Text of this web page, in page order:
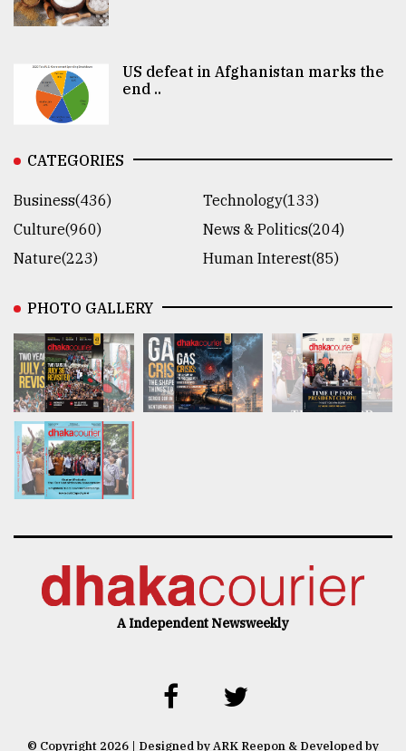
US defeat in Afghanistan marks the
end ..
CATEGORIES
Business(436)
Technology(133)
Culture(960)
News & Politics(204)
Nature(223)
Human Interest(85)
PHOTO GALLERY
A Independent Newsweekly
© Copyright 2026 | Designed by ARK Reepon & Developed by